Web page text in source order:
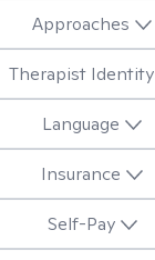
Approaches
Therapist Identity
Language
Insurance
Self-Pay